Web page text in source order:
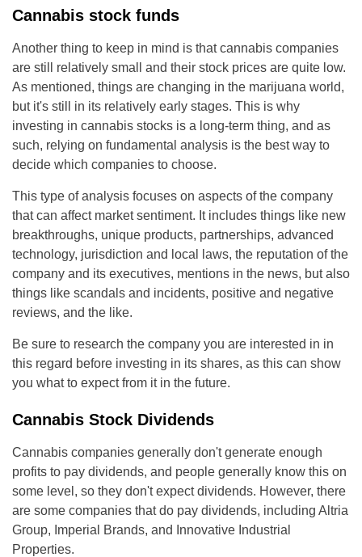
Cannabis stock funds
Another thing to keep in mind is that cannabis companies
are still relatively small and their stock prices are quite low.
As mentioned, things are changing in the marijuana world,
but it's still in its relatively early stages. This is why
investing in cannabis stocks is a long-term thing, and as
such, relying on fundamental analysis is the best way to
decide which companies to choose.
This type of analysis focuses on aspects of the company
that can affect market sentiment. It includes things like new
breakthroughs, unique products, partnerships, advanced
technology, jurisdiction and local laws, the reputation of the
company and its executives, mentions in the news, but also
things like scandals and incidents, positive and negative
reviews, and the like.
Be sure to research the company you are interested in in
this regard before investing in its shares, as this can show
you what to expect from it in the future.
Cannabis Stock Dividends
Cannabis companies generally don't generate enough
profits to pay dividends, and people generally know this on
some level, so they don't expect dividends. However, there
are some companies that do pay dividends, including Altria
Group, Imperial Brands, and Innovative Industrial
Properties.